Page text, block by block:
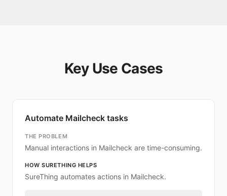
Key Use Cases
Automate Mailcheck tasks
THE PROBLEM
Manual interactions in Mailcheck are time-consuming.
HOW SURETHING HELPS
SureThing automates actions in Mailcheck.